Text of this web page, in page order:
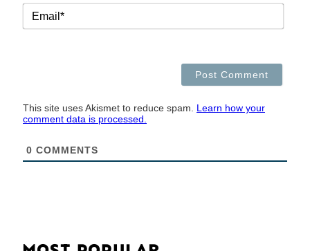
This site uses Akismet to reduce spam. Learn how your
comment data is processed.
0 COMMENTS